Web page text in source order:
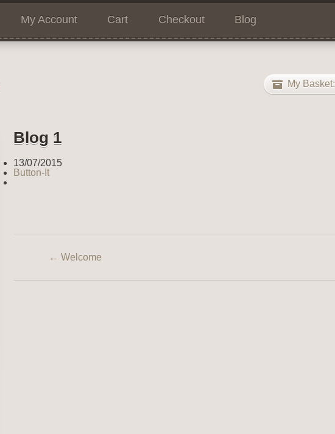
My Account Cart Checkout Blog
My Basket:
Blog 1
13/07/2015
Button-It
← Welcome